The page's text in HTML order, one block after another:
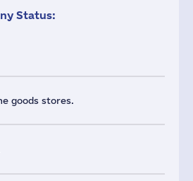
goods stores.
Status: